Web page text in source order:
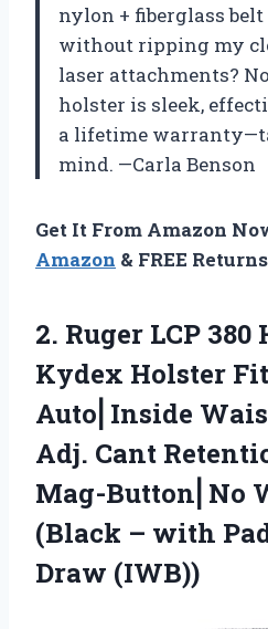
nylon + fiberglass
without ripping my
laser attachments?
holster is sleek,
a lifetime
mind. —Carla Benson
Get It From Amazon
Amazon & FREE Returns
2. Ruger LCP
Kydex Holster
Auto⎜Inside
Adj. Cant
Mag-Button⎜No
(Black – with
Draw (IWB))